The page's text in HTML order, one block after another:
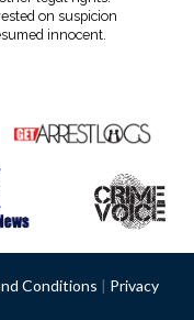
on suspicion
innocent.
Conditions | Privacy